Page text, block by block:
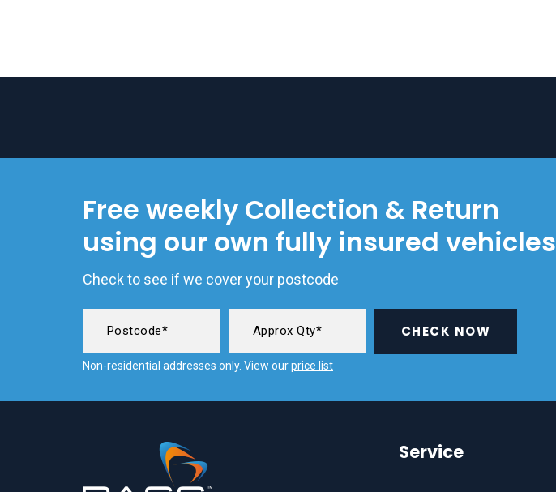
Free weekly Collection & Return
using our own fully insured vehicles
Check to see if we cover your postcode
CHECK NOW
Non-residential addresses only. View ourprice list
Service